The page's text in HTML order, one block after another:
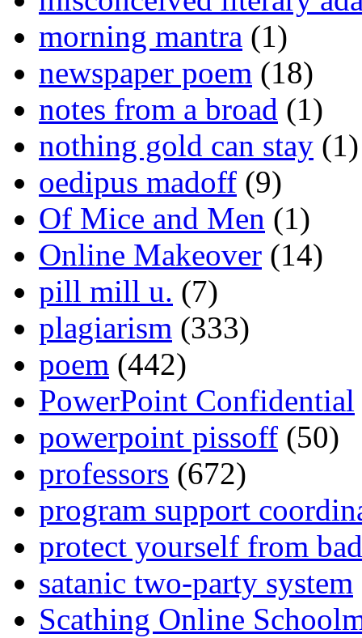
morning mantra (1)
newspaper poem (18)
notes from a broad (1)
nothing gold can stay (1)
oedipus madoff (9)
Of Mice and Men (1)
Online Makeover (14)
pill mill u. (7)
plagiarism (333)
poem (442)
PowerPoint Confidential
powerpoint pissoff (50)
professors (672)
program support
protect yourself from
satanic two-party system
Scathing Online